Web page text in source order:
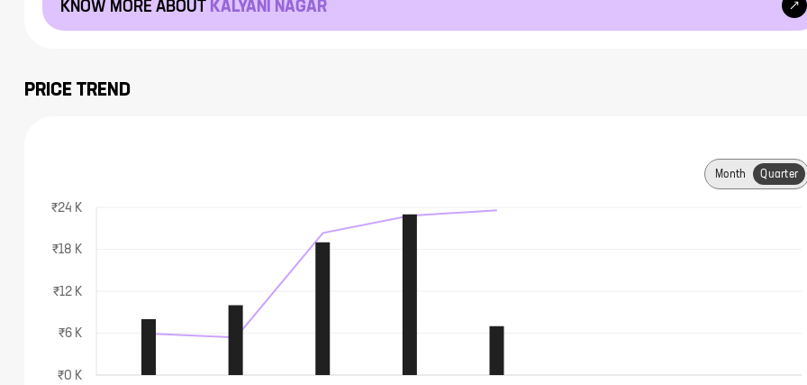
KNOW MORE ABOUT KALYANI NAGAR
PRICE TREND
Month Quarter
₹0 K
₹6 K
₹12 K
₹18 K
₹24 K